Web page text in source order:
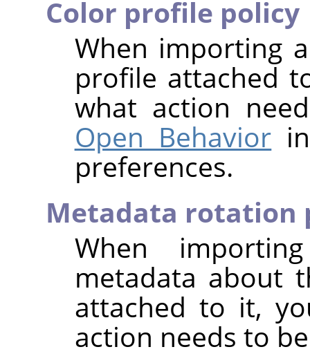
Color profile policy
When importing
profile attached
what action
Open Behavior
preferences.
Metadata rotation
When
metadata about
attached to it,
action needs to